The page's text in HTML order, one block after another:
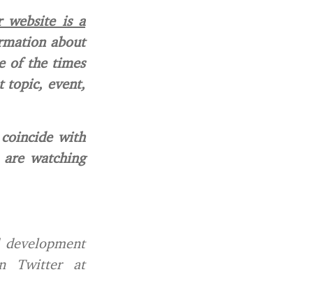
website is a
about
of the times
topic, event,
with
watching
Twitter at